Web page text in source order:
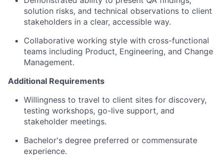
solution risks, and technical observations to client
stakeholders in a clear, accessible way.
Collaborative working style with cross-functional
teams including Product, Engineering, and Change
Management.
Additional Requirements
Willingness to travel to client sites for discovery,
testing workshops, go-live support, and
stakeholder meetings.
Bachelor's degree preferred or commensurate
experience.